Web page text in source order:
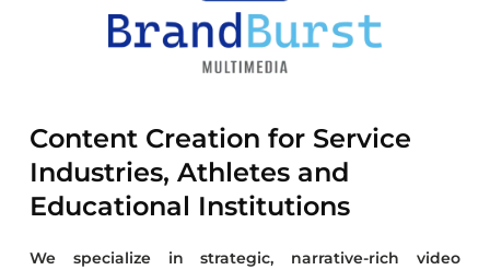
Content Creation for Service
Industries, Athletes and
Educational Institutions
We specialize in strategic, narrative-rich video